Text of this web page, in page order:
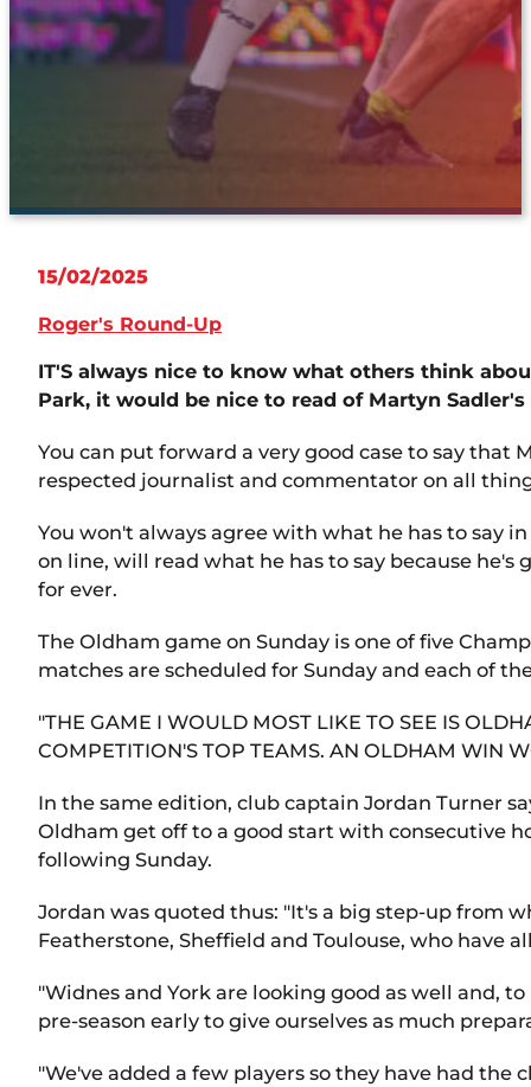
15/02/2025
Roger's Round-Up
IT'S always nice to know what others think
Park, it would be nice to read of Martyn
You can put forward a very good case to say
respected journalist and commentator on all
You won't always agree with what he has to say
on line, will read what he has to say because
for ever.
The Oldham game on Sunday is one of five
matches are scheduled for Sunday and each of
"THE GAME I WOULD MOST LIKE TO SEE IS
COMPETITION'S TOP TEAMS. AN OLDHAM WIN
In the same edition, club captain Jordan Turner
Oldham get off to a good start with consecutive
following Sunday.
Jordan was quoted thus: "It's a big step-up from
Featherstone, Sheffield and Toulouse, who have
"Widnes and York are looking good as well and,
pre-season early to give ourselves as much
"We've added a few players so they have had